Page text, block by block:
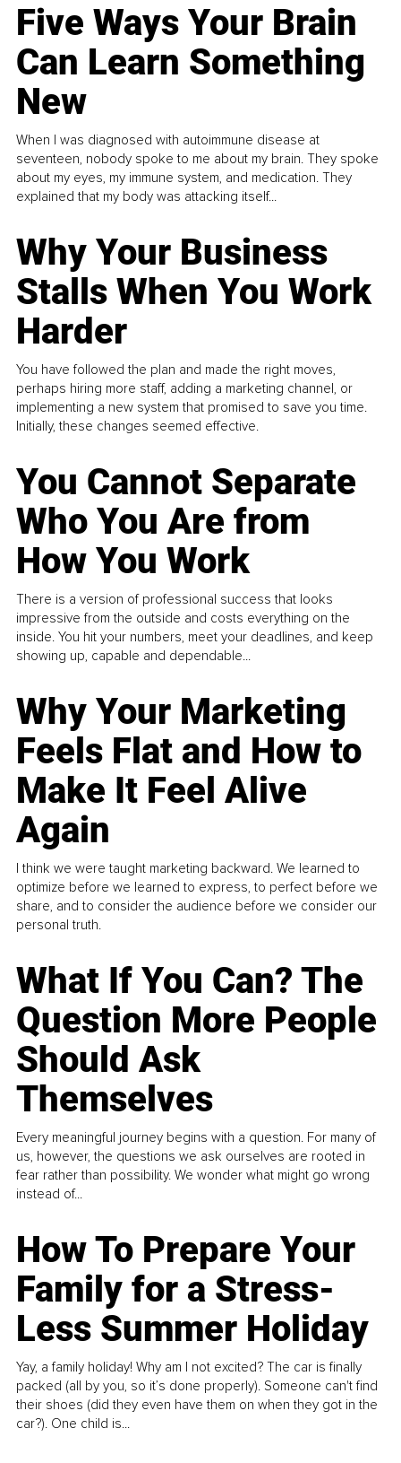
Five Ways Your Brain
Can Learn Something
New
When I was diagnosed with autoimmune disease at
seventeen, nobody spoke to me about my brain. They spoke
about my eyes, my immune system, and medication. They
explained that my body was attacking itself...
Why Your Business
Stalls When You Work
Harder
You have followed the plan and made the right moves,
perhaps hiring more staff, adding a marketing channel, or
implementing a new system that promised to save you time.
Initially, these changes seemed effective.
You Cannot Separate
Who You Are from
How You Work
There is a version of professional success that looks
impressive from the outside and costs everything on the
inside. You hit your numbers, meet your deadlines, and keep
showing up, capable and dependable...
Why Your Marketing
Feels Flat and How to
Make It Feel Alive
Again
I think we were taught marketing backward. We learned to
optimize before we learned to express, to perfect before we
share, and to consider the audience before we consider our
personal truth.
What If You Can? The
Question More People
Should Ask
Themselves
Every meaningful journey begins with a question. For many of
us, however, the questions we ask ourselves are rooted in
fear rather than possibility. We wonder what might go wrong
instead of...
How To Prepare Your
Family for a Stress-
Less Summer Holiday
Yay, a family holiday! Why am I not excited? The car is finally
packed (all by you, so it’s done properly). Someone can't find
their shoes (did they even have them on when they got in the
car?). One child is...